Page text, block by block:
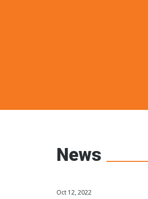
News
Oct 12, 2022